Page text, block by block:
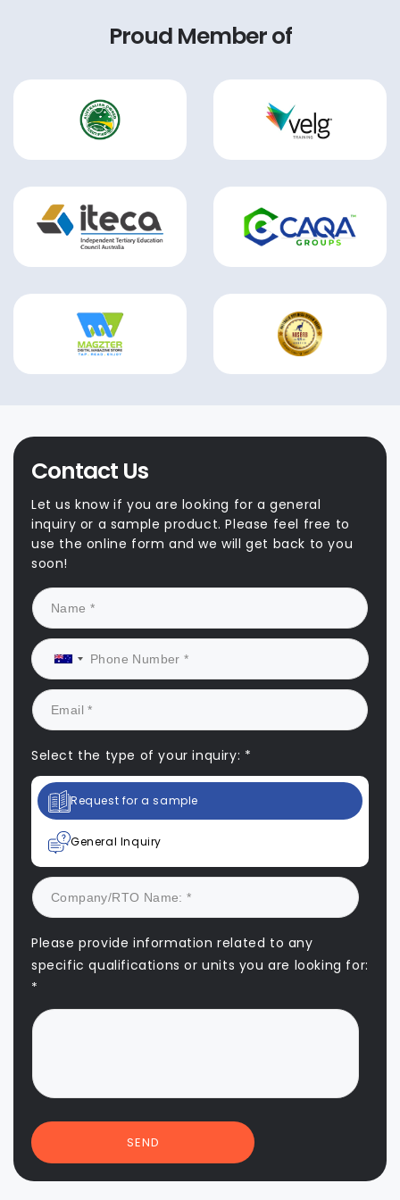
Proud Member of
Contact Us
Let us know if you are looking for a general
inquiry or a sample product. Please feel free to
use the online form and we will get back to you
soon!
Select the type of your inquiry: *
Request for a sample
General Inquiry
Please provide information related to any
specific qualifications or units you are looking for:
*
SEND